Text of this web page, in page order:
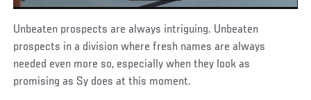
Unbeaten prospects are always intriguing. Unbeaten
prospects in a division where fresh names are always
needed even more so, especially when they look as
promising as Sy does at this moment.